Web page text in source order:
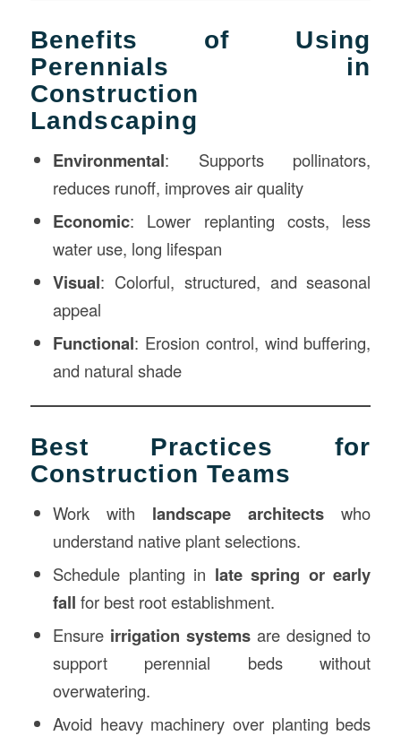
Benefits of Using
Perennials in
Construction
Landscaping
Environmental: Supports pollinators,
reduces runoff, improves air quality
Economic: Lower replanting costs, less
water use, long lifespan
Visual: Colorful, structured, and seasonal
appeal
Functional: Erosion control, wind buffering,
and natural shade
Best Practices for
Construction Teams
Work with landscape architects who
understand native plant selections.
Schedule planting in late spring or early
fall for best root establishment.
Ensure irrigation systemsare designed to
support perennial beds without
overwatering.
Avoid heavy machinery over planting beds